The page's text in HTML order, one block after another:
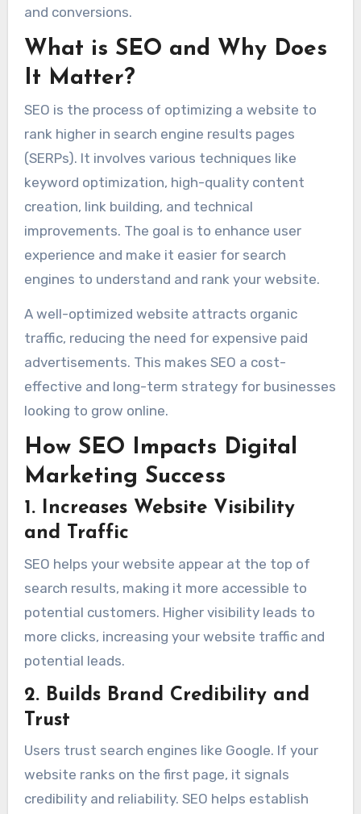
and conversions.
What is SEO and Why Does
It Matter?
SEO is the process of optimizing a website to
rank higher in search engine results pages
(SERPs). It involves various techniques like
keyword optimization, high-quality content
creation, link building, and technical
improvements. The goal is to enhance user
experience and make it easier for search
engines to understand and rank your website.
A well-optimized website attracts organic
traffic, reducing the need for expensive paid
advertisements. This makes SEO a cost-
effective and long-term strategy for businesses
looking to grow online.
How SEO Impacts Digital
Marketing Success
1. Increases Website Visibility
and Traffic
SEO helps your website appear at the top of
search results, making it more accessible to
potential customers. Higher visibility leads to
more clicks, increasing your website traffic and
potential leads.
2. Builds Brand Credibility and
Trust
Users trust search engines like Google. If your
website ranks on the first page, it signals
credibility and reliability. SEO helps establish